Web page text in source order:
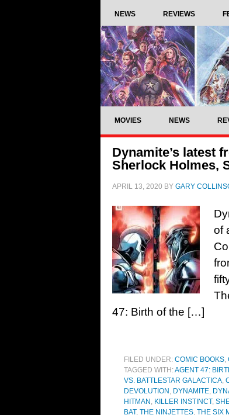
NEWS REVIEWS
MOVIES NEWS
Dynamite’s latest
Sherlock Holmes,
APRIL 13, 2020 BY GARY
of
47: Birth of the […]
FILED UNDER: COMIC BOOKS,
TAGGED WITH:AGENT 47:
VS. BATTLESTAR GALACTICA,
DEVOLUTION , DYNAMITE,
HITMAN , KILLER INSTINCT,
BAT, THE NINJETTES, THE SIX